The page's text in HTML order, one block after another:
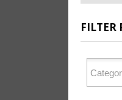
FILTER